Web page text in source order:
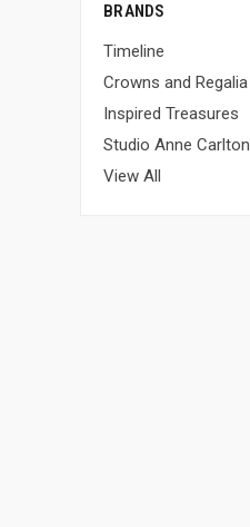
BRANDS
Timeline
Crowns and Regalia
Inspired Treasures
Studio Anne Carlton
View All